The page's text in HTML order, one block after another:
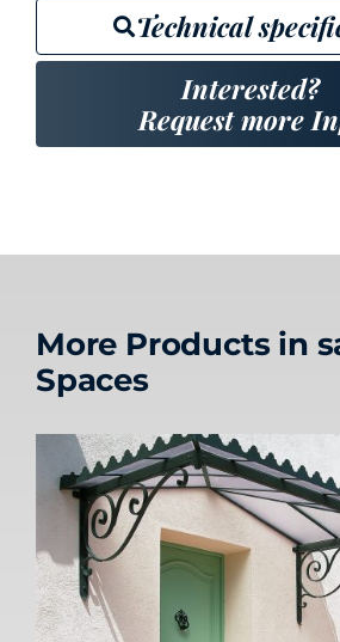
Technical
Interested?
Request more
More Products in
Spaces